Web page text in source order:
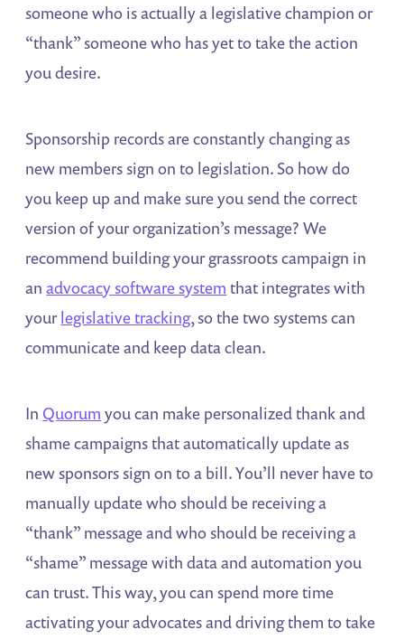
someone who is actually a legislative champion or
“thank” someone who has yet to take the action
you desire.
Sponsorship records are constantly changing as
new members sign on to legislation. So how do
you keep up and make sure you send the correct
version of your organization’s message? We
recommend building your grassroots campaign in
anadvocacy software system that integrates with
your legislative tracking, so the two systems can
communicate and keep data clean.
In Quorum you can make personalized thank and
shame campaigns that automatically update as
new sponsors sign on to a bill. You’ll never have to
manually update who should be receiving a
“thank” message and who should be receiving a
“shame” message with data and automation you
can trust. This way, you can spend more time
activating your advocates and driving them to take